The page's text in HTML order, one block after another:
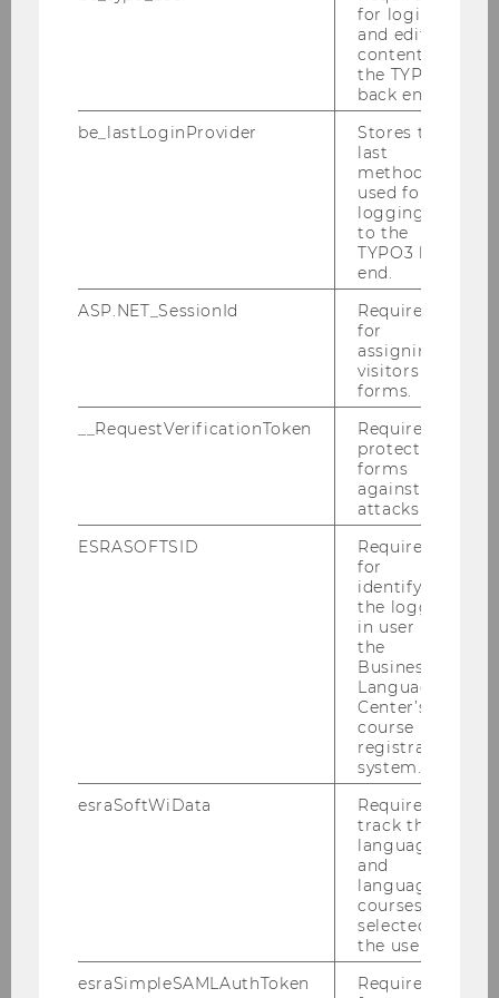
Cooperative Compliance Brochure
Please find attached our Policy
for login
and editing
content in
the TYPO3
back end.
be_lastLoginProvider
Stores the
last
method
used for
logging in
to the
TYPO3 back
end.
ASP.NET_SessionId
Required
for
assigning
visitors to
forms.
__RequestVerificationToken
Required to
protect
forms
against
attacks.
ESRASOFTSID
Required
for
identifying
the logged-
in user in
the
Business
Language
Center’s
course
registration
system.
esraSoftWiData
Required to
track the
language
and
language
courses
selected by
the user.
esraSimpleSAMLAuthToken
Required